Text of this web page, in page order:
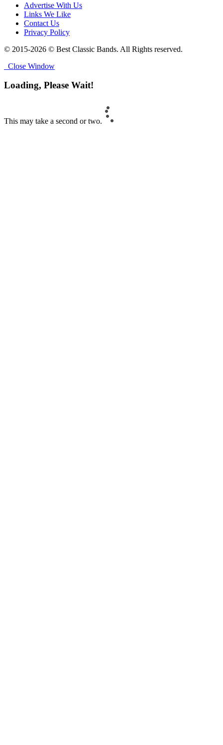
Advertise With Us
Links We Like
Contact Us
Privacy Policy
© 2015-2026 © Best Classic Bands. All Rights reserved.
Close Window
Loading, Please Wait!
This may take a second or two.